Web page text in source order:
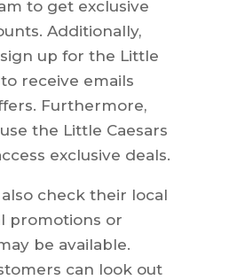
to get exclusive
Additionally,
up for the Little
receive emails
Furthermore,
the Little Caesars
exclusive deals.
check their local
promotions or
be available.
can look out